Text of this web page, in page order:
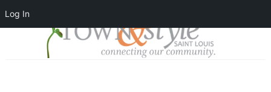
Log In